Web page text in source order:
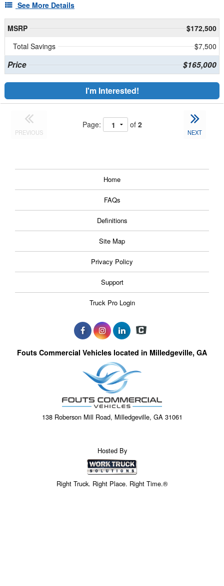
See More Details
MSRP
$172,500
Total Savings
$7,500
Price $165,000
I'm Interested!
PREVIOUS
Page: of 2
NEXT
Home
FAQs
Definitions
Site Map
Privacy Policy
Support
Truck Pro Login
Fouts Commercial Vehicles located in Milledgeville, GA
138 Roberson Mill Road, Milledgeville, GA 31061
Hosted By
Right Truck. Right Place. Right Time.®